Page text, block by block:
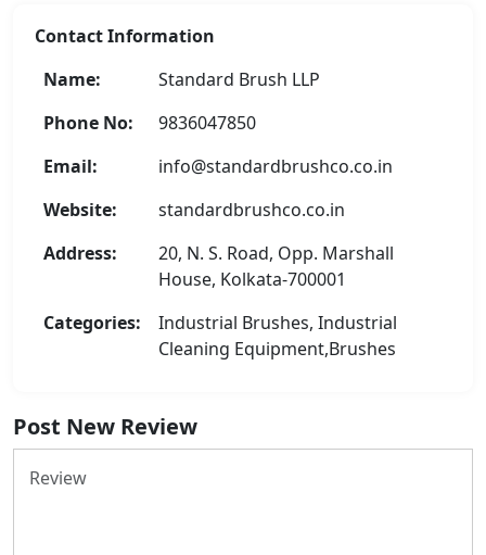
Contact Information
Name:
Standard Brush LLP
Phone No:
9836047850
Email:
info@standardbrushco.co.in
Website:
standardbrushco.co.in
Address:
20, N. S. Road, Opp. Marshall
House, Kolkata-700001
Categories:
Industrial Brushes, Industrial
Cleaning Equipment,Brushes
Post New Review